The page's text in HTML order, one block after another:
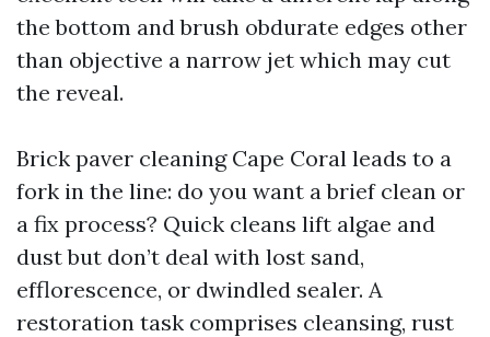
the bottom and brush obdurate edges other
than objective a narrow jet which may cut
the reveal.
Brick paver cleaning Cape Coral leads to a
fork in the line: do you want a brief clean or
a fix process? Quick cleans lift algae and
dust but don’t deal with lost sand,
efflorescence, or dwindled sealer. A
restoration task comprises cleansing, rust